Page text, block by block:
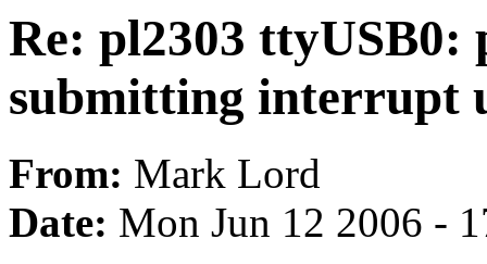
Re: pl2303 ttyUSB0:
submitting interrupt
From: Mark Lord
Date: Mon Jun 12 2006 -